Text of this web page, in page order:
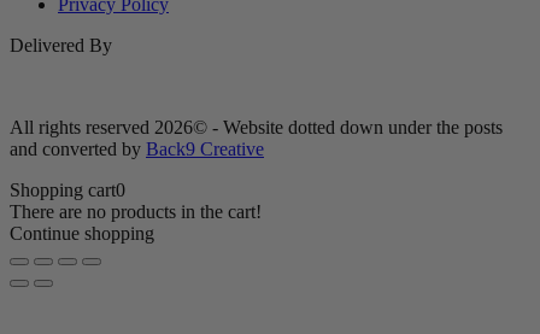
Privacy Policy
Delivered By
All rights reserved 2026© - Website dotted down under the posts
and converted by Back9 Creative
Shopping cart0
There are no products in the cart!
Continue shopping